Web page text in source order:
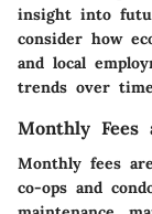
insight into
consider how
and local
trends over
Monthly Fees
Monthly fees
co-ops and